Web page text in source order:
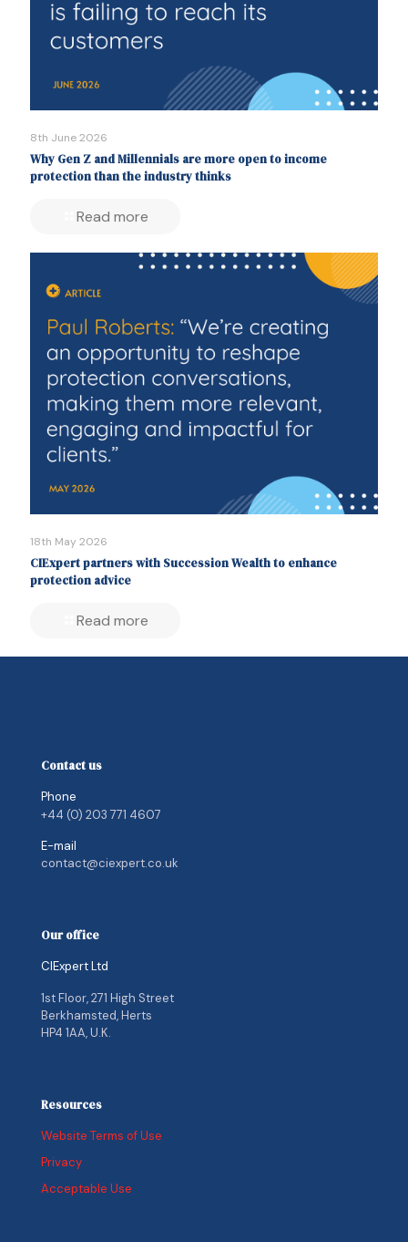
8th June 2026
Why Gen Z and Millennials are more open to income
protection than the industry thinks
Read more
18th May 2026
CIExpert partners with Succession Wealth to enhance
protection advice
Read more
Contact us
Phone
+44 (0) 203 771 4607
E-mail
contact@ciexpert.co.uk
Our office
CIExpert Ltd
1st Floor, 271 High Street
Berkhamsted, Herts
HP4 1AA, U.K.
Resources
Website Terms of Use
Privacy
Acceptable Use